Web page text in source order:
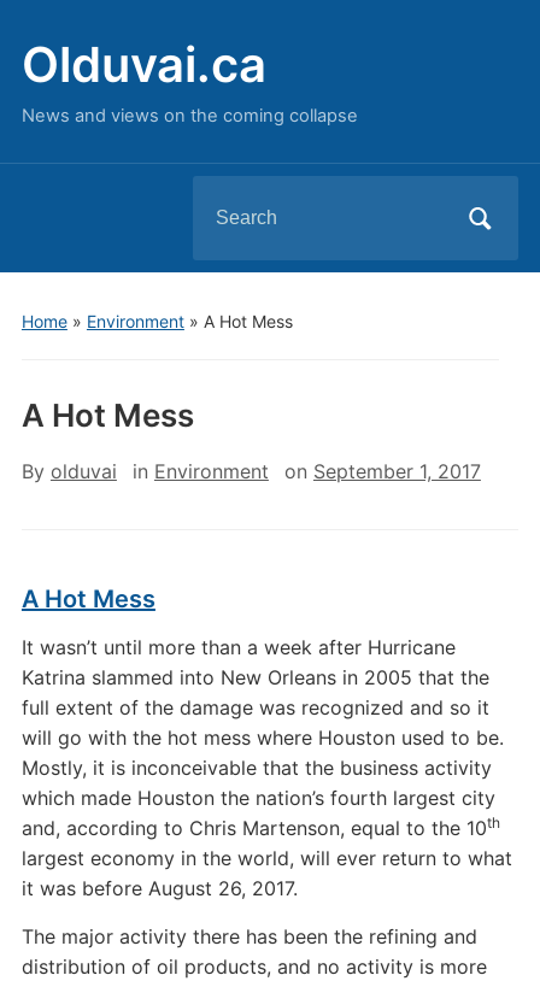
Olduvai.ca
News and views on the coming collapse
for:
Home» Environment» A Hot Mess
A Hot Mess
By olduvai in Environment on September 1, 2017
A Hot Mess
It wasn’t until more than a week after Hurricane
Katrina slammed into New Orleans in 2005 that the
full extent of the damage was recognized and so it
will go with the hot mess where Houston used to be.
Mostly, it is inconceivable that the business activity
which made Houston the nation’s fourth largest city
and, according to Chris Martenson, equal to the 10th
largest economy in the world, will ever return to what
it was before August 26, 2017.
The major activity there has been the refining and
distribution of oil products, and no activity is more